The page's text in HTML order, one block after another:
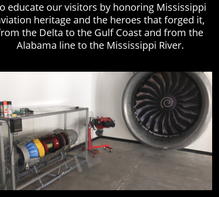
educate our visitors by honoring Mississippi
heritage and the heroes that forged it,
the Delta to the Gulf Coast and from the
Alabama line to the Mississippi River.